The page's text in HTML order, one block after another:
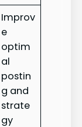
Improv
e
optim
al
postin
g and
strate
gy